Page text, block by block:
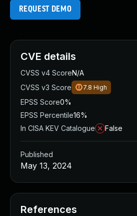
REQUEST DEMO
CVE details
CVSS v4 ScoreN/A
CVSS v3 Score
7.8 High
EPSS Score0%
EPSS Percentile16%
In CISA KEV Catalogue
False
Published
May 13, 2024
References